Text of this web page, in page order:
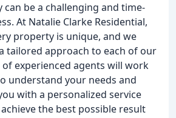
can be a challenging and time-
At Natalie Clarke Residential,
property is unique, and we
tailored approach to each of our
experienced agents will work
understand your needs and
with a personalized service
the best possible result